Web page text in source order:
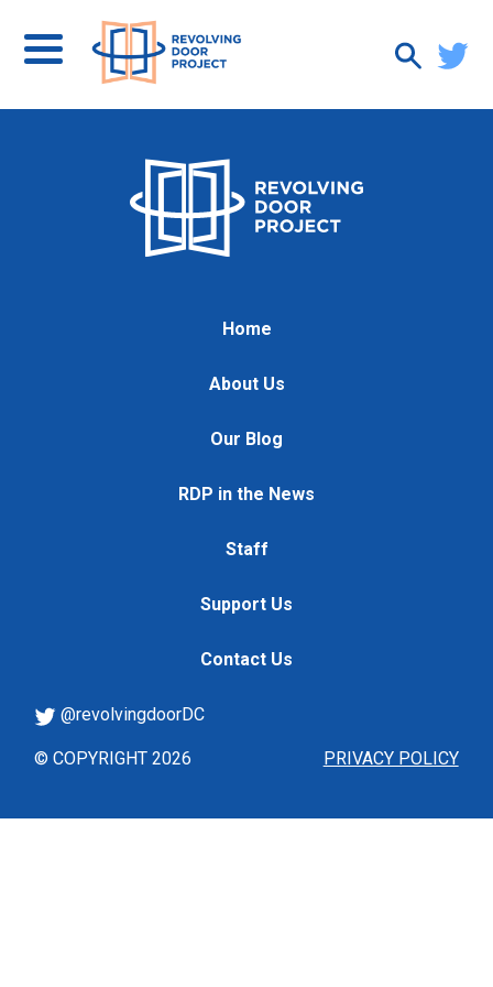
Home
About Us
Our Blog
RDP in the News
Staff
Support Us
Contact Us
PRIVACY POLICY
@revolvingdoorDC
© COPYRIGHT 2026